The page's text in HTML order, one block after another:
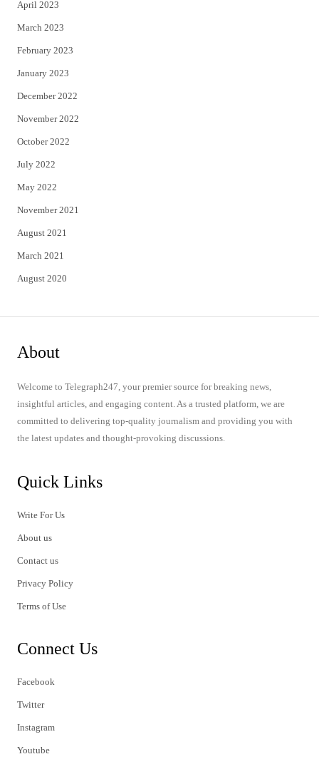
April 2023
March 2023
February 2023
January 2023
December 2022
November 2022
October 2022
July 2022
May 2022
November 2021
August 2021
March 2021
August 2020
About
Welcome to Telegraph247, your premier source for breaking news,
insightful articles, and engaging content. As a trusted platform, we are
committed to delivering top-quality journalism and providing you with
the latest updates and thought-provoking discussions.
Quick Links
Write For Us
About us
Contact us
Privacy Policy
Terms of Use
Connect Us
Facebook
Twitter
Instagram
Youtube